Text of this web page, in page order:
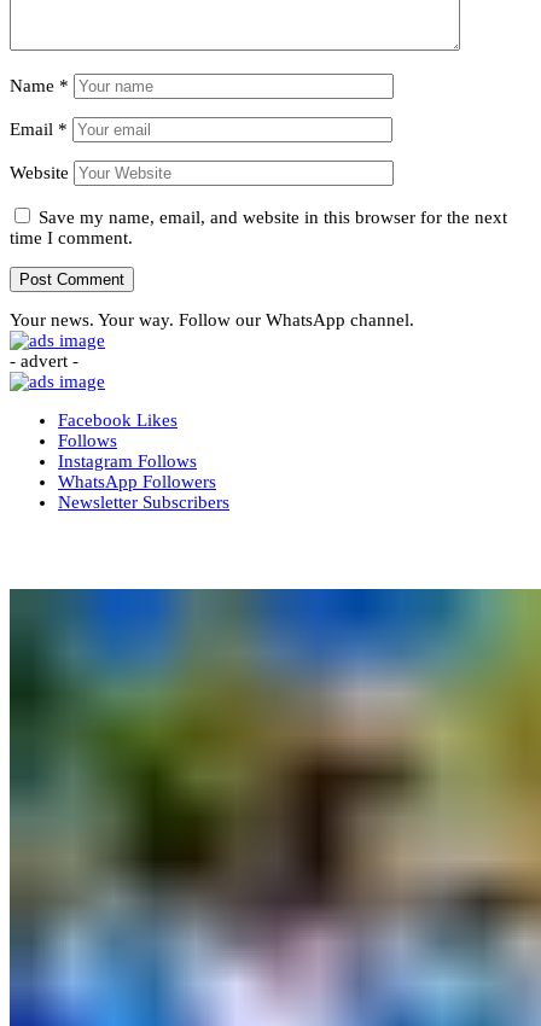
Name *
Email *
Website
Save my name, email, and website in this browser for the next
time I comment.
Your news. Your way. Follow our WhatsApp channel.
- advert -
Facebook Likes
Follows
Instagram Follows
WhatsApp Followers
Newsletter Subscribers